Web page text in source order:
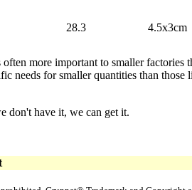
28.3 4.5x3cm
more important to smaller factories
needs for smaller quantities than those
don't have it, we can get it.